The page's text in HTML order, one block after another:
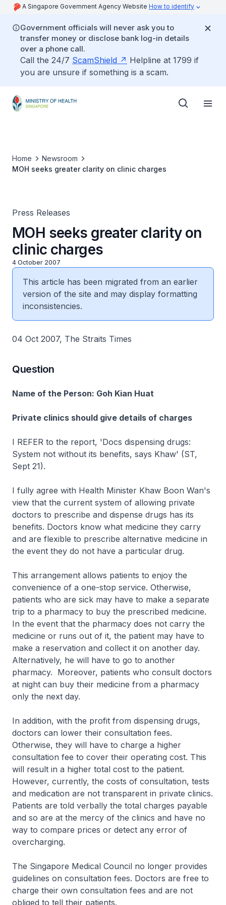
A Singapore Government Agency Website How to identify
Government officials will never ask you to
transfer money or disclose bank log-in details
over a phone call.
Call the 24/7 ScamShield
Helpline at 1799 if
you are unsure if something is a scam.
Home
Newsroom
MOH seeks greater clarity on clinic charges
Press Releases
MOH seeks greater clarity on
clinic charges
4 October 2007
This article has been migrated from an earlier
version of the site and may display formatting
inconsistencies.
04 Oct 2007, The Straits Times
Question
Name of the Person: Goh Kian Huat
Private clinics should give details of charges
I REFER to the report, 'Docs dispensing drugs:
System not without its benefits, says Khaw' (ST,
Sept 21).
I fully agree with Health Minister Khaw Boon Wan's
view that the current system of allowing private
doctors to prescribe and dispense drugs has its
benefits. Doctors know what medicine they carry
and are flexible to prescribe alternative medicine in
the event they do not have a particular drug.
This arrangement allows patients to enjoy the
convenience of a one-stop service. Otherwise,
patients who are sick may have to make a separate
trip to a pharmacy to buy the prescribed medicine.
In the event that the pharmacy does not carry the
medicine or runs out of it, the patient may have to
make a reservation and collect it on another day.
Alternatively, he will have to go to another
pharmacy. Moreover, patients who consult doctors
at night can buy their medicine from a pharmacy
only the next day.
In addition, with the profit from dispensing drugs,
doctors can lower their consultation fees.
Otherwise, they will have to charge a higher
consultation fee to cover their operating cost. This
will result in a higher total cost to the patient.
However, currently, the costs of consultation, tests
and medication are not transparent in private clinics.
Patients are told verbally the total charges payable
and so are at the mercy of the clinics and have no
way to compare prices or detect any error of
overcharging.
The Singapore Medical Council no longer provides
guidelines on consultation fees. Doctors are free to
charge their own consultation fees and are not
obliged to tell their patients.